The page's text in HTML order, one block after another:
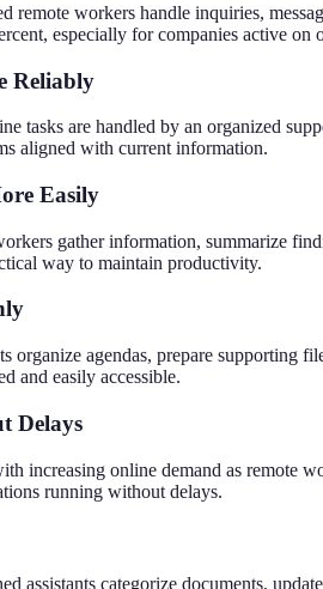
workers handle inquiries,
especially for companies active on
Reliably
tasks are handled by an organized
aligned with current information.
Easily
gather information, summarize
way to maintain productivity.
organize agendas, prepare
and easily accessible.
Delays
increasing online demand as
running without delays.
categorize documents,